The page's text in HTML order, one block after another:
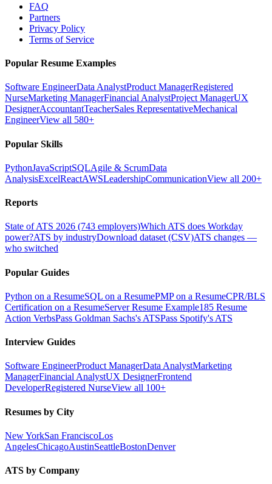
FAQ
Partners
Privacy Policy
Terms of Service
Popular Resume Examples
Software EngineerData AnalystProduct ManagerRegistered
NurseMarketing ManagerFinancial AnalystProject ManagerUX
DesignerAccountantTeacherSales RepresentativeMechanical
EngineerView all 580+
Popular Skills
PythonJavaScriptSQLAgile & ScrumData
AnalysisExcelReactAWSLeadershipCommunicationView all 200+
Reports
State of ATS 2026 (743 employers)Which ATS does Workday
power?ATS by industryDownload dataset (CSV)ATS changes —
who switched
Popular Guides
Python on a ResumeSQL on a ResumePMP on a ResumeCPR/BLS
Certification on a ResumeServer Resume Example185 Resume
Action VerbsPass Goldman Sachs's ATSPass Spotify's ATS
Interview Guides
Software EngineerProduct ManagerData AnalystMarketing
ManagerFinancial AnalystUX DesignerFrontend
DeveloperRegistered NurseView all 100+
Resumes by City
New YorkSan FranciscoLos
AngelesChicagoAustinSeattleBostonDenver
ATS by Company